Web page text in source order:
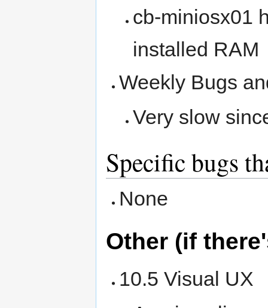
cb-miniosx01
installed RAM
Weekly Bugs
Very slow
Specific bugs
None
Other (if
10.5 Visual UX